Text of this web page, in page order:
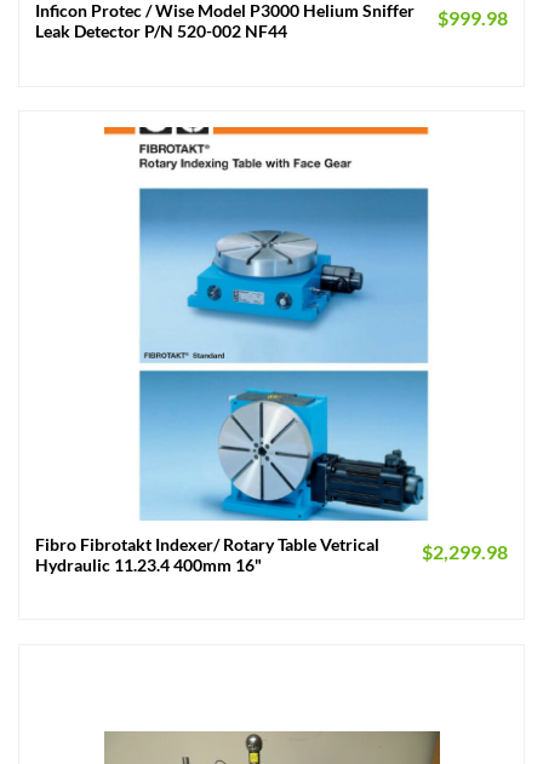
Inficon Protec / Wise Model P3000 Helium Sniffer
Leak Detector P/N 520-002 NF44
$999.98
Fibro Fibrotakt Indexer/ Rotary Table Vetrical
Hydraulic 11.23.4 400mm 16"
$2,299.98